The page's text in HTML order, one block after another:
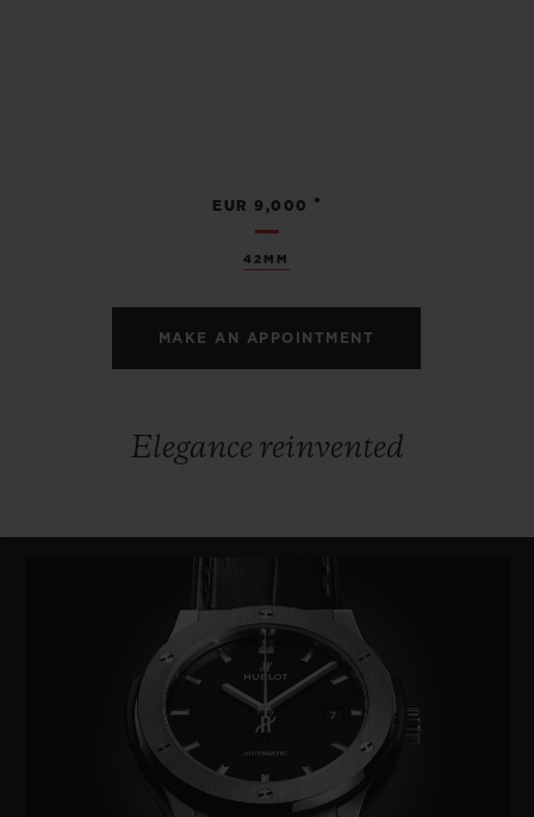
42MM
EUR 9,000 •
MAKE AN APPOINTMENT
Elegance reinvented